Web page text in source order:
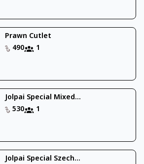
Prawn Cutlet
490
1
Jolpai Special Mixed...
530
1
Jolpai Special Szech...